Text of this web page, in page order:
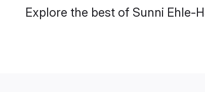
Explore the best of Sunni